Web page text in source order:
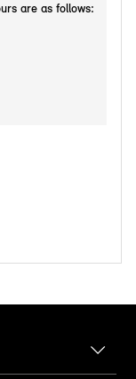
are as follows: